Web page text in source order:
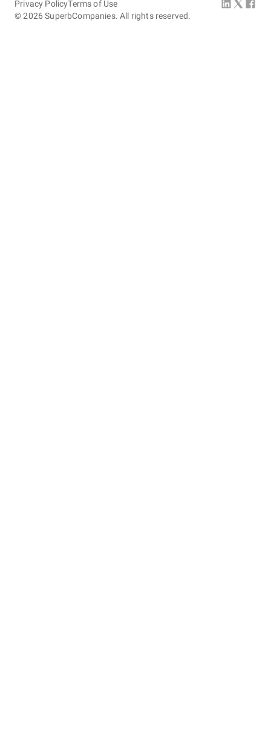
©2026 SuperbCompanies. All rights reserved.
Privacy PolicyTerms of Use